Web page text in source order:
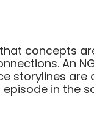
concepts
An
storylines are
in the